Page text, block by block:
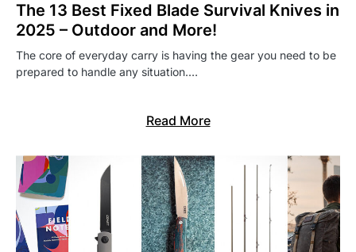
The 13 Best Fixed Blade Survival Knives in
2025 – Outdoor and More!
The core of everyday carry is having the gear you need to be
prepared to handle any situation.…
Read More